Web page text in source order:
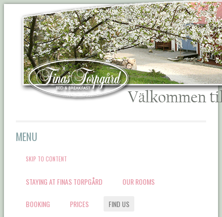
Välkommen till Finas
Torpgård Bed &
Breakfast
MENU
SKIP TO CONTENT
STAYING AT FINAS TORPGÅRD OUR ROOMS
BOOKING PRICES FIND US